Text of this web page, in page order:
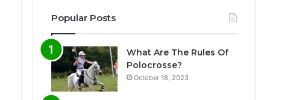
Popular Posts
What Are The Rules Of
Polocrosse?
October 18, 2023